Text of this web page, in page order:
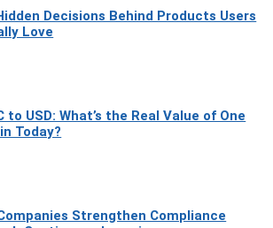
Decisions Behind Products Users
Love
to USD: What’s the Real Value of One
Today?
Strengthen Compliance